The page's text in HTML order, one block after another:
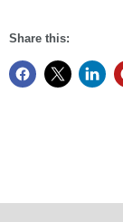
Share this: